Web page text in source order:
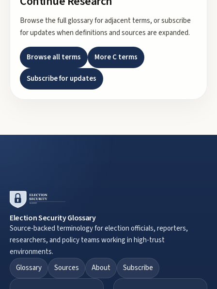
Browse the full glossary for adjacent terms, or subscribe
for updates when definitions and sources are expanded.
Browse all terms MoreCterms
Subscribe for updates
Election Security Glossary
Source-backed terminology for election officials, reporters,
researchers, and policy teams working in high-trust
environments.
Glossary
Sources About Subscribe